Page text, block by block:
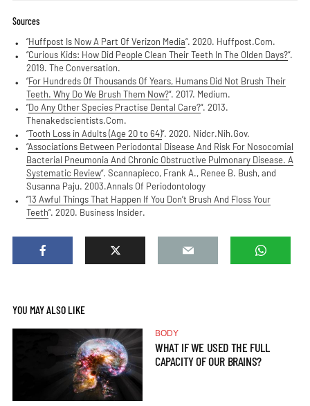
Sources
“Huffpost Is Now A Part Of Verizon Media“. 2020. Huffpost.Com.
“Curious Kids: How Did People Clean Their Teeth In The Olden Days?“.
2019. The Conversation.
“For Hundreds Of Thousands Of Years, Humans Did Not Brush Their
Teeth. Why Do We Brush Them Now?“. 2017. Medium.
“Do Any Other Species Practise Dental Care?“. 2013.
Thenakedscientists.Com.
“Tooth Loss in Adults (Age 20 to 64)“. 2020. Nidcr.Nih.Gov.
“Associations Between Periodontal Disease And Risk For Nosocomial
Bacterial Pneumonia And Chronic Obstructive Pulmonary Disease. A
Systematic Review“. Scannapieco, Frank A., Renee B. Bush, and
Susanna Paju. 2003.Annals Of Periodontology
“13 Awful Things That Happen If You Don’t Brush And Floss Your
Teeth“. 2020. Business Insider.
YOU MAY ALSO LIKE
BODY
WHAT IF WE USED THE FULL
CAPACITY OF OUR BRAINS?